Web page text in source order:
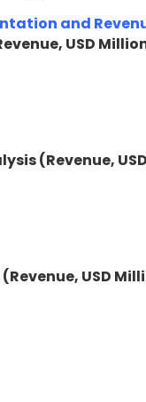
and
USD
(Revenue,
USD